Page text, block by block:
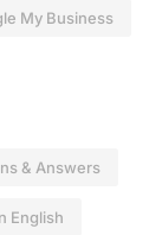
My Business
& Answers
English